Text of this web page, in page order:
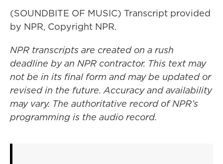
(SOUNDBITE OF MUSIC) Transcript provided
by NPR, Copyright NPR.
NPR transcripts are created on a rush
deadline by an NPR contractor. This text may
not be in its final form and may be updated or
revised in the future. Accuracy and availability
may vary. The authoritative record of NPR’s
programming is the audio record.